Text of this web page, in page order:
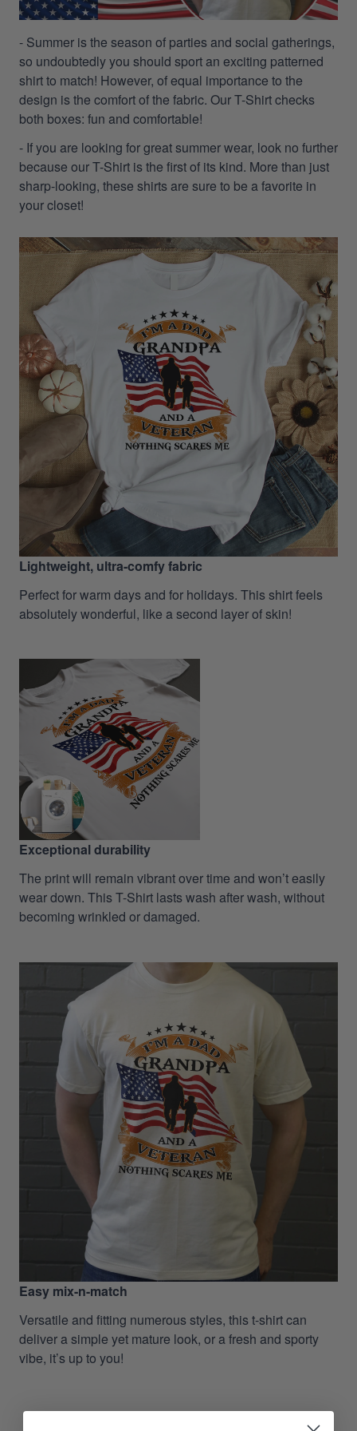
- Summer is the season of parties and social gatherings,
so undoubtedly you should sport an exciting patterned
shirt to match! However, of equal importance to the
design is the comfort of the fabric. Our T-Shirt checks
both boxes: fun and comfortable!
- If you are looking for great summer wear, look no further
because our T-Shirt is the first of its kind. More than just
sharp-looking, these shirts are sure to be a favorite in
your closet!
Lightweight, ultra-comfy fabric
Perfect for warm days and for holidays. This shirt feels
absolutely wonderful, like a second layer of skin!
Exceptional durability
The print will remain vibrant over time and won’t easily
wear down. This T-Shirt lasts wash after wash, without
becoming wrinkled or damaged.
Easy mix-n-match
Versatile and fitting numerous styles, this t-shirt can
deliver a simple yet mature look, or a fresh and sporty
vibe, it’s up to you!